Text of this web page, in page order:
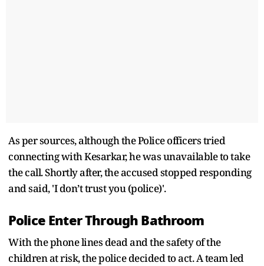
As per sources, although the Police officers tried
connecting with Kesarkar, he was unavailable to take
the call. Shortly after, the accused stopped responding
and said, 'I don’t trust you (police)'.
Police Enter Through Bathroom
With the phone lines dead and the safety of the
children at risk, the police decided to act. A team led